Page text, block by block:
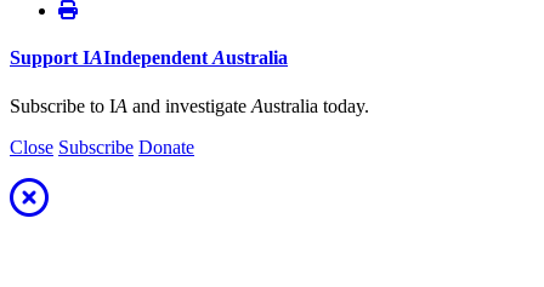
Support IAIndependent Australia
Subscribe to IA and investigate Australia today.
Close Subscribe Donate